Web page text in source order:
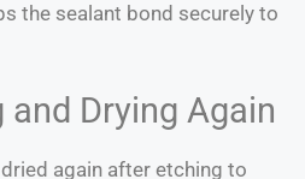
the sealant bond securely to
and Drying Again
again after etching to